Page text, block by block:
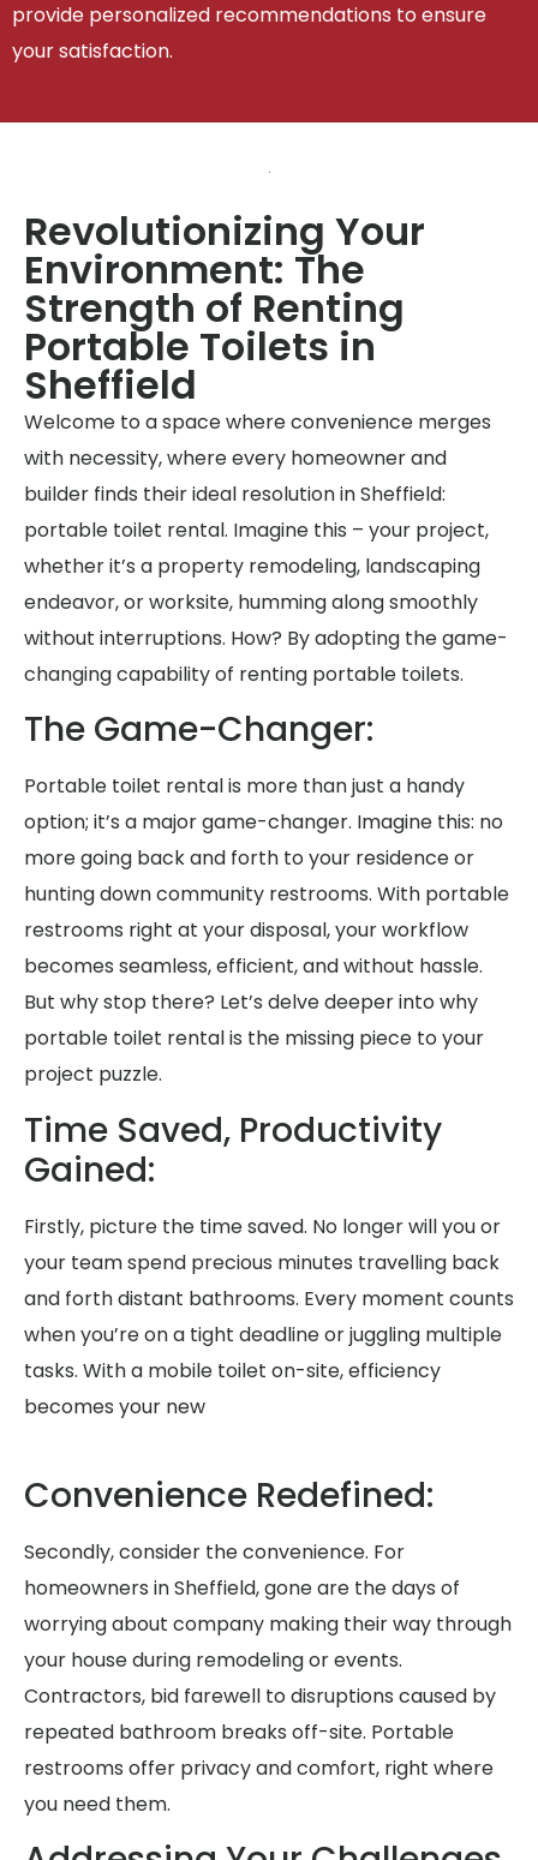
provide personalized recommendations to ensure
your satisfaction.
Revolutionizing Your
Environment: The
Strength of Renting
Portable Toilets in
Sheffield
Welcome to a space where convenience merges
with necessity, where every homeowner and
builder finds their ideal resolution in Sheffield:
portable toilet rental. Imagine this – your project,
whether it’s a property remodeling, landscaping
endeavor, or worksite, humming along smoothly
without interruptions. How? By adopting the game-
changing capability of renting portable toilets.
The Game-Changer:
Portable toilet rental is more than just a handy
option; it’s a major game-changer. Imagine this: no
more going back and forth to your residence or
hunting down community restrooms. With portable
restrooms right at your disposal, your workflow
becomes seamless, efficient, and without hassle.
But why stop there? Let’s delve deeper into why
portable toilet rental is the missing piece to your
project puzzle.
Time Saved, Productivity
Gained:
Firstly, picture the time saved. No longer will you or
your team spend precious minutes travelling back
and forth distant bathrooms. Every moment counts
when you’re on a tight deadline or juggling multiple
tasks. With a mobile toilet on-site, efficiency
becomes your new
Convenience Redefined:
Secondly, consider the convenience. For
homeowners in Sheffield, gone are the days of
worrying about company making their way through
your house during remodeling or events.
Contractors, bid farewell to disruptions caused by
repeated bathroom breaks off-site. Portable
restrooms offer privacy and comfort, right where
you need them.